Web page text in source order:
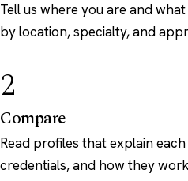
Tell us where you are and
by location, specialty, and
2
Compare
Read profiles that explain
credentials, and how they